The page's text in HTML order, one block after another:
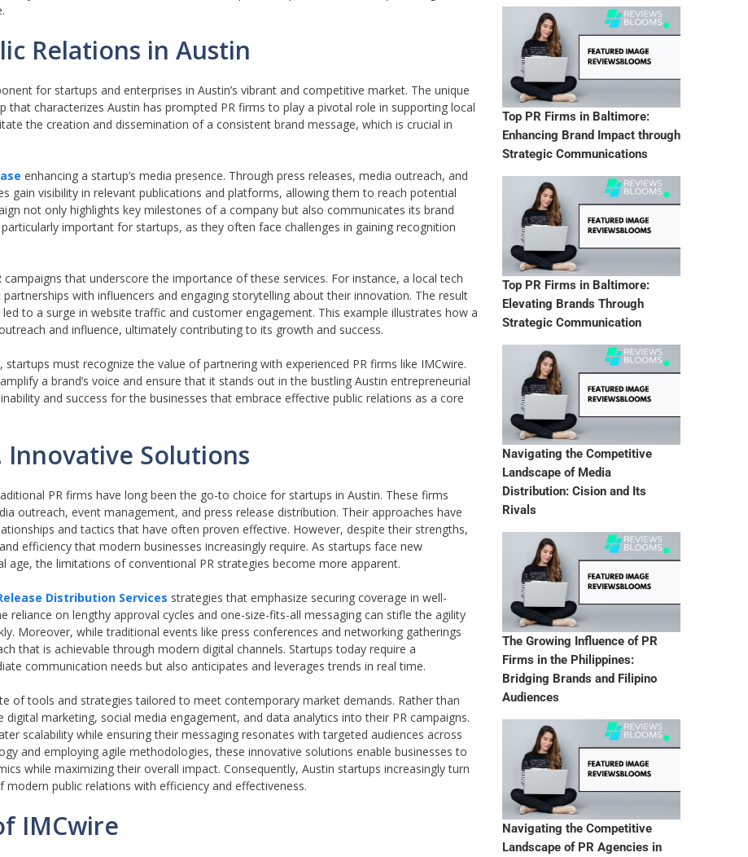
Relations in Austin
for startups and enterprises in Austin’s vibrant and competitive market. The unique
that characterizes Austin has prompted PR firms to play a pivotal role in supporting local
the creation and dissemination of a consistent brand message, which is crucial in
enhancing a startup’s media presence. Through press releases, media outreach, and
gain visibility in relevant publications and platforms, allowing them to reach potential
not only highlights key milestones of a company but also communicates its brand
important for startups, as they often face challenges in gaining recognition
that underscore the importance of these services. For instance, a local tech
with influencers and engaging storytelling about their innovation. The result
to a surge in website traffic and customer engagement. This example illustrates how a
and influence, ultimately contributing to its growth and success.
must recognize the value of partnering with experienced PR firms like IMCwire.
a brand’s voice and ensure that it stands out in the bustling Austin entrepreneurial
and success for the businesses that embrace effective public relations as a core
Innovative Solutions
PR firms have long been the go-to choice for startups in Austin. These firms
outreach, event management, and press release distribution. Their approaches have
and tactics that have often proven effective. However, despite their strengths,
efficiency that modern businesses increasingly require. As startups face new
age, the limitations of conventional PR strategies become more apparent.
Distribution Services strategies that emphasize securing coverage in well-
reliance on lengthy approval cycles and one-size-fits-all messaging can stifle the agility
Moreover, while traditional events like press conferences and networking gatherings
that is achievable through modern digital channels. Startups today require a
communication needs but also anticipates and leverages trends in real time.
of tools and strategies tailored to meet contemporary market demands. Rather than
marketing, social media engagement, and data analytics into their PR campaigns.
scalability while ensuring their messaging resonates with targeted audiences across
and employing agile methodologies, these innovative solutions enable businesses to
while maximizing their overall impact. Consequently, Austin startups increasingly turn
public relations with efficiency and effectiveness.
IMCwire
Top PR Firms in Baltimore:
Enhancing Brand Impact through
Strategic Communications
Top PR Firms in Baltimore:
Elevating Brands Through
Strategic Communication
Navigating the Competitive
Landscape of Media
Distribution: Cision and Its
Rivals
The Growing Influence of PR
Firms in the Philippines:
Bridging Brands and Filipino
Audiences
Navigating the Competitive
Landscape of PR Agencies in